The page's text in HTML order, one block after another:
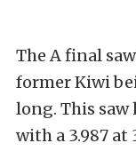
The A final
former Kiwi
long. This
with a 3.987 at